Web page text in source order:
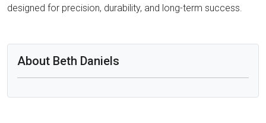
designed for precision, durability, and long-term success.
About Beth Daniels